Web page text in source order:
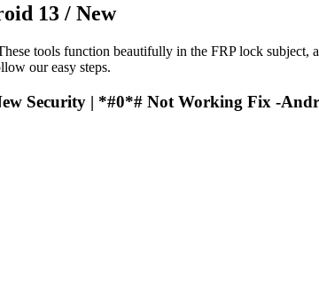
13 / New
tools function beautifully in the FRP lock subject,
our easy steps.
Security | *#0*# Not Working Fix -